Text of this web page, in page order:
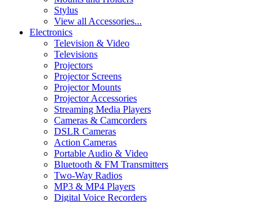
Stylus
View all Accessories...
Electronics
Television & Video
Televisions
Projectors
Projector Screens
Projector Mounts
Projector Accessories
Streaming Media Players
Cameras & Camcorders
DSLR Cameras
Action Cameras
Portable Audio & Video
Bluetooth & FM Transmitters
Two-Way Radios
MP3 & MP4 Players
Digital Voice Recorders